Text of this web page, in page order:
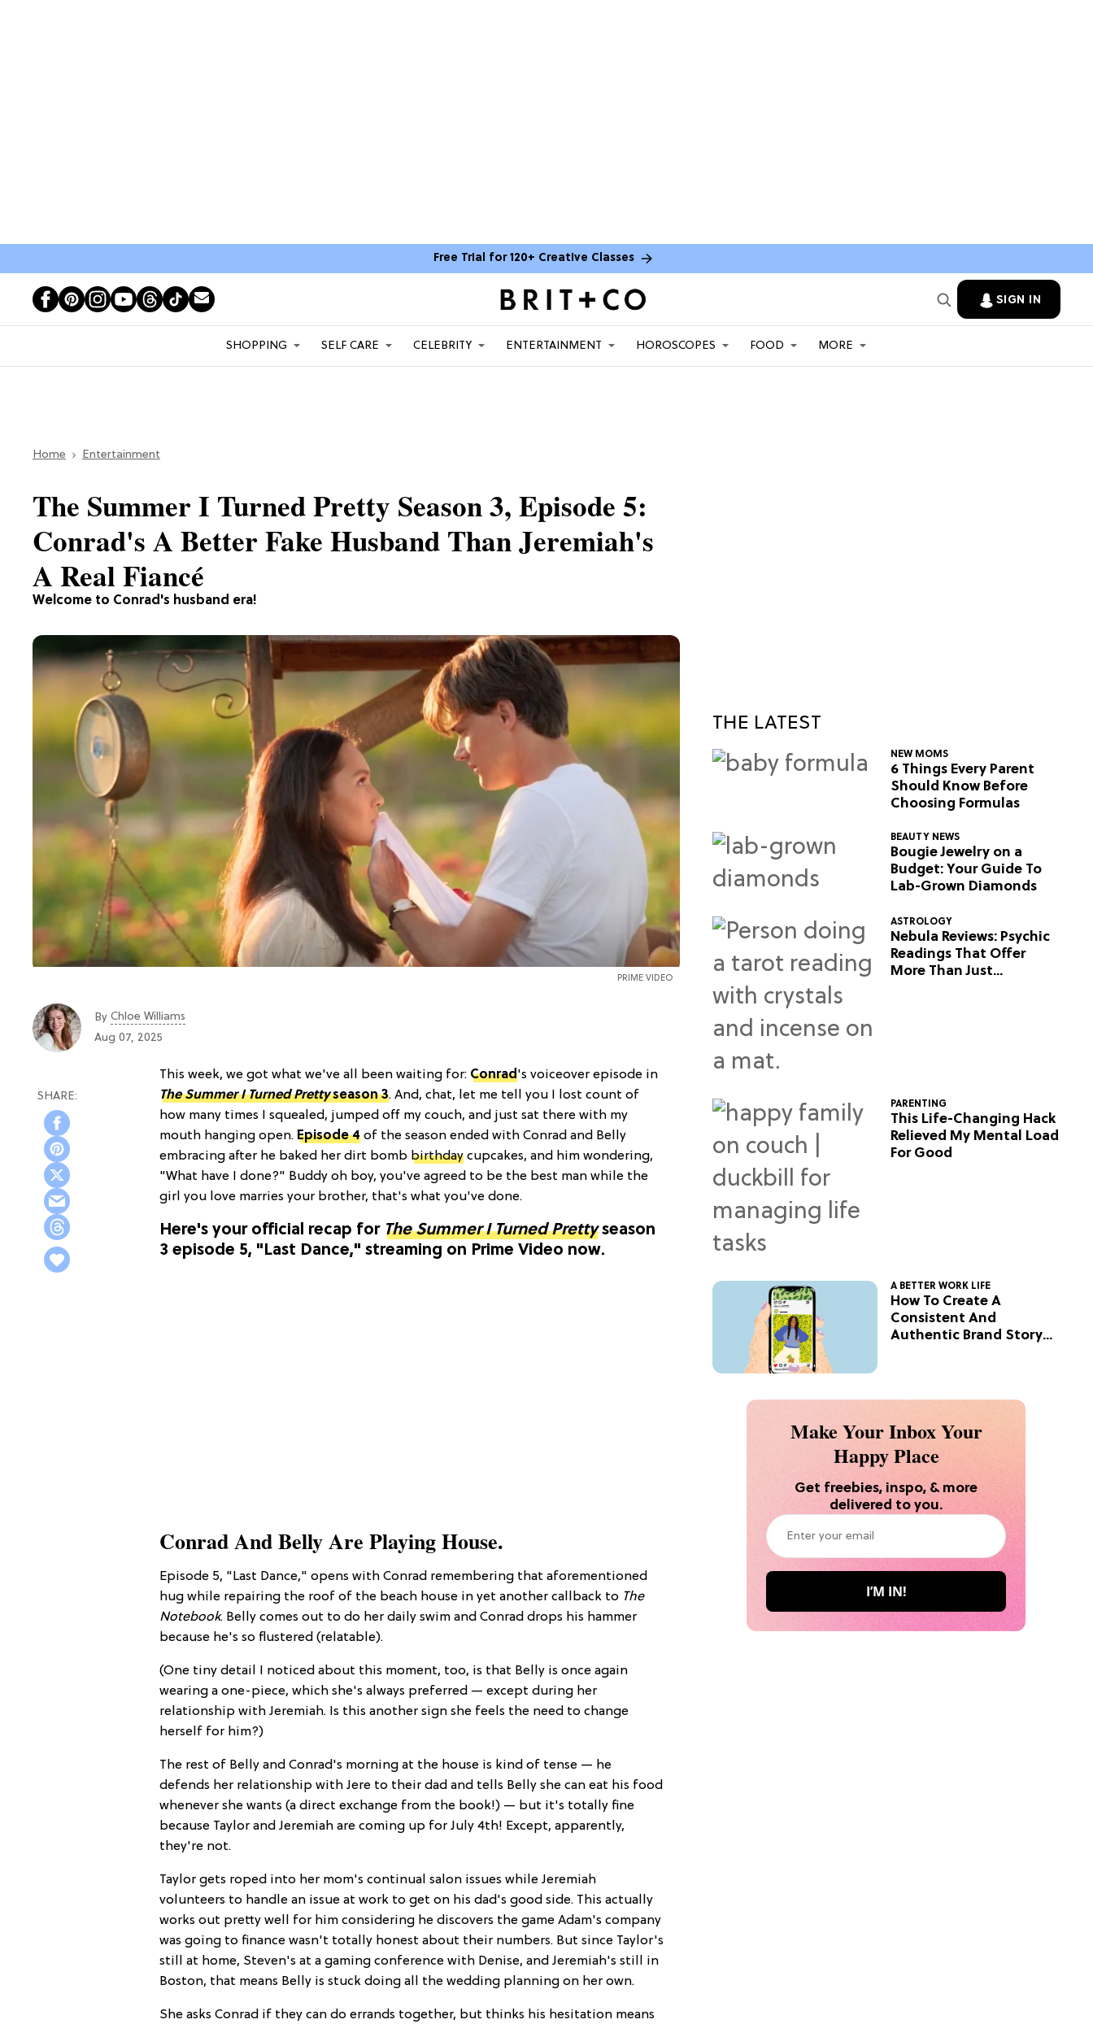
Free Trial for 120+ Creative Classes
SIGN IN
SHOPPING SELF CARE CELEBRITY ENTERTAINMENT HOROSCOPES FOOD MORE
Home Entertainment
Welcome to Conrad's husband era!
The Summer I Turned Pretty Season 3, Episode 5:
Conrad's A Better Fake Husband Than Jeremiah's
A Real Fiancé
PRIME VIDEO
By Chloe Williams​
Aug 07, 2025
This week, we got what we've all been waiting for: Conrad's voiceover episode in
The Summer I Turned Prettyseason 3. And, chat, let me tell you I lost count of
how many times I squealed, jumped off my couch, and just sat there with my
mouth hanging open. Episode 4 of the season ended with Conrad and Belly
embracing after he baked her dirt bomb birthday cupcakes, and him wondering,
"What have I done?" Buddy oh boy, you've agreed to be the best man while the
girl you love marries your brother, that's what you've done.
Here's your official recap for The Summer I Turned Prettyseason
3 episode 5, "Last Dance," streaming on Prime Video now.
Conrad And Belly Are Playing House.
Episode 5, "Last Dance," opens with Conrad remembering that aforementioned
hug while repairing the roof of the beach house in yet another callback to The
Notebook. Belly comes out to do her daily swim and Conrad drops his hammer
because he's so flustered (relatable).
(One tiny detail I noticed about this moment, too, is that Belly is once again
wearing a one-piece, which she's always preferred — except during her
relationship with Jeremiah. Is this another sign she feels the need to change
herself for him?)
The rest of Belly and Conrad's morning at the house is kind of tense — he
defends her relationship with Jere to their dad and tells Belly she can eat his food
whenever she wants (a direct exchange from the book!) — but it's totally fine
because Taylor and Jeremiah are coming up for July 4th! Except, apparently,
they're not.
Taylor gets roped into her mom's continual salon issues while Jeremiah
volunteers to handle an issue at work to get on his dad's good side. This actually
works out pretty well for him considering he discovers the game Adam's company
was going to finance wasn't totally honest about their numbers. But since Taylor's
still at home, Steven's at a gaming conference with Denise, and Jeremiah's still in
Boston, that means Belly is stuck doing all the wedding planning on her own.
She asks Conrad if they can do errands together, but thinks his hesitation means
THE LATEST
NEW MOMS
6 Things Every Parent
Should Know Before
Choosing Formulas
BEAUTY NEWS
Bougie Jewelry on a
Budget: Your Guide To
Lab-Grown Diamonds
ASTROLOGY
Nebula Reviews: Psychic
Readings That Offer
More Than Just
PARENTING
This Life-Changing Hack
Relieved My Mental Load
For Good
A BETTER WORK LIFE
How To Create A
Consistent And
Authentic Brand Story
Make Your Inbox Your
Happy Place
Get freebies, inspo, & more
delivered to you.